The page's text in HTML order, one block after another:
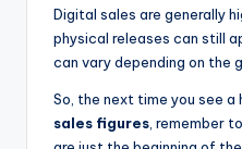
Digital sales are generally
physical releases can still
can vary depending on the
So, the next time you see a
sales figures , remember